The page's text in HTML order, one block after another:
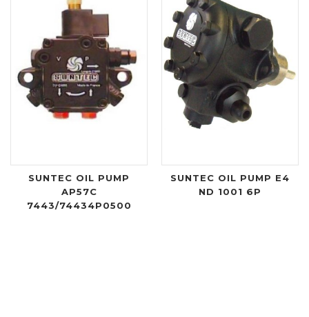
SUNTEC OIL PUMP
AP57C
7443/74434P0500
SUNTEC OIL PUMP E4
ND 1001 6P